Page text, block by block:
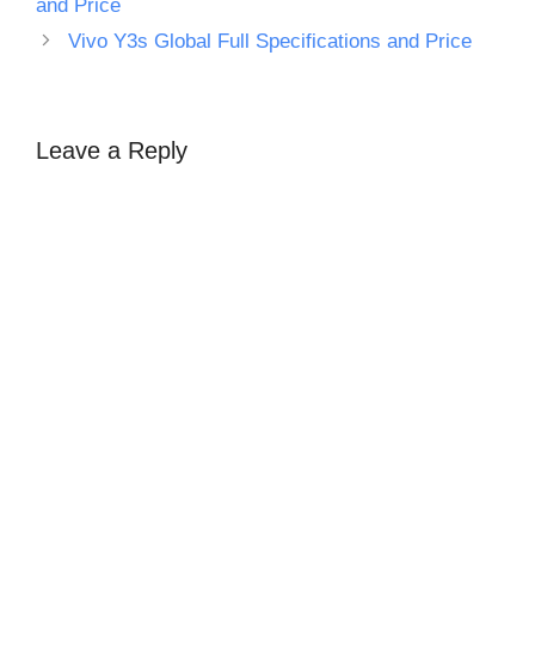
and Price
Vivo Y3s Global Full Specifications and Price
Leave a Reply